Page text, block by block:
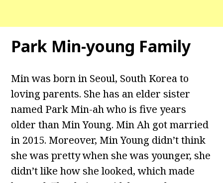
Park Min-young Family
Min was born in Seoul, South Korea to
loving parents. She has an elder sister
named Park Min-ah who is five years
older than Min Young. Min Ah got married
in 2015. Moreover, Min Young didn’t think
she was pretty when she was younger, she
didn’t like how she looked, which made